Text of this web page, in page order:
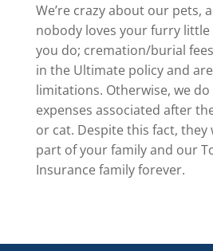
We’re crazy about our pets,
nobody loves your furry
you do; cremation/burial
in the Ultimate policy and
limitations. Otherwise, we
expenses associated after
or cat. Despite this fact, they
part of your family and our
Insurance family forever.